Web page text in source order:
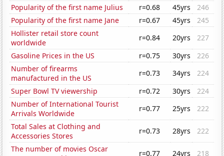
Popularity of the first name Julius
r=0.68 45yrs
246
Popularity of the first name Jane
r=0.67 45yrs
245
Hollister retail store count
worldwide
r=0.84 20yrs
227
Gasoline Prices in the US
r=0.75 30yrs
226
Number of firearms
manufactured in the US
r=0.73 34yrs
224
Super Bowl TV viewership
r=0.72 30yrs
224
Number of International Tourist
Arrivals Worldwide
r=0.77 25yrs
222
Total Sales at Clothing and
Accessories Stores
r=0.73 28yrs
222
The number of movies Oscar
r=0.77 24yrs 218